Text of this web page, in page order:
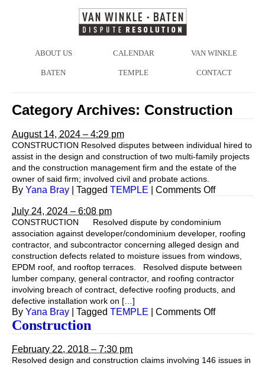
ABOUT US CALENDAR VAN WINKLE
BATEN TEMPLE CONTACT
Category Archives: Construction
August 14, 2024 – 4:29 pm
CONSTRUCTION Resolved disputes between individual hired to
assist in the design and construction of two multi-family projects
and the construction management firm and the estate of the
owner of said firm; involved civil and probate actions.
By Yana Bray Tagged TEMPLE Comments Offon
July 24, 2024 – 6:08 pm
CONSTRUCTION Resolved dispute by condominium
association against developer/condominium developer, roofing
contractor, and subcontractor concerning alleged design and
construction defects related to moisture issues from windows,
EPDM roof, and rooftop terraces. Resolved dispute between
lumber company, general contractor, and roofing contractor
involving breach of contract, defective roofing products, and
defective installation work on […]
By Yana Bray Tagged TEMPLE Comments Offon
Construction
February 22, 2018 – 7:30 pm
Resolved design and construction claims involving 146 issues in